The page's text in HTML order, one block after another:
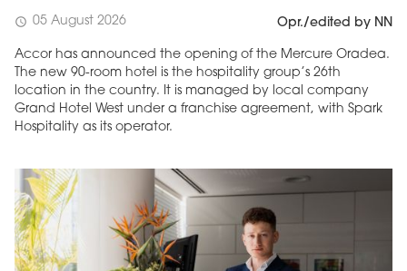
schedule 05 August 2026 Opr./edited by NN
Accor has announced the opening of the Mercure Oradea.
The new 90-room hotel is the hospitality group’s 26th
location in the country. It is managed by local company
Grand Hotel West under a franchise agreement, with Spark
Hospitality as its operator.